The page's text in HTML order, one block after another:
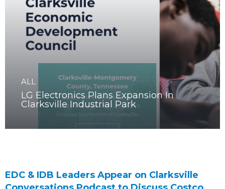
LG Electronics Plans Expansion In